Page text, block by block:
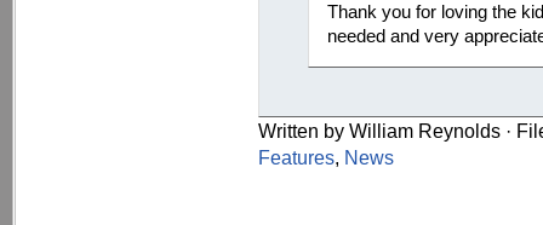
Thank you for loving the
needed and very
Written by William Reynolds ·
Features, News